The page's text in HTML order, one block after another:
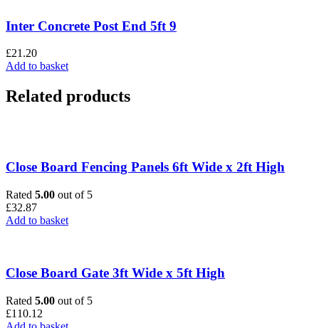
Inter Concrete Post End 5ft 9
£21.20
Add to basket
Related products
Close Board Fencing Panels 6ft Wide x 2ft High
Rated 5.00 out of 5
£32.87
Add to basket
Close Board Gate 3ft Wide x 5ft High
Rated 5.00 out of 5
£110.12